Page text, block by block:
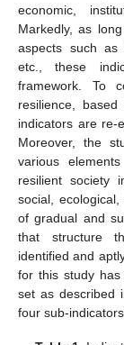
economic,
Markedly, as
aspects such as
etc., these
framework. To
resilience,
indicators are re-
Moreover, the
various
resilient society
social,
of gradual and
that structure
identified and
for this study has
set as described
four sub-